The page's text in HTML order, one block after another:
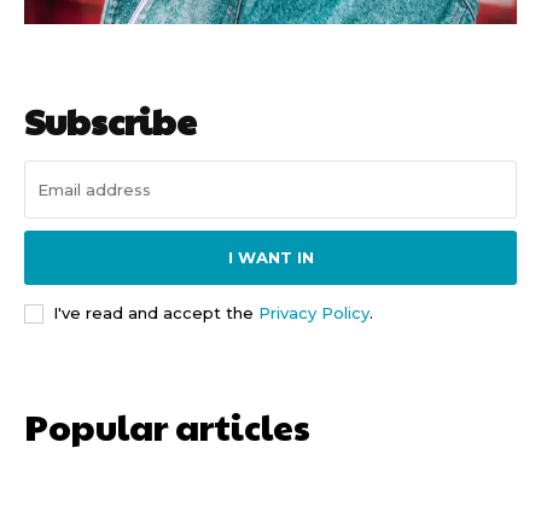
Subscribe
I WANT IN
I've read and accept the Privacy Policy.
Popular articles